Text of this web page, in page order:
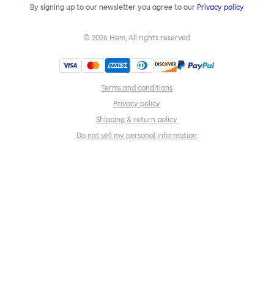
By signing up to our newsletter you agree to our Privacy policy
© 2026 Hem, All rights reserved
Terms and conditions
Privacy policy
Shipping & return policy
Do not sell my personal information